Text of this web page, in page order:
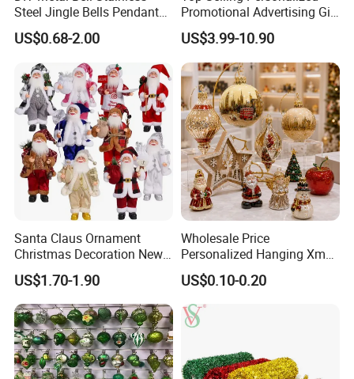
Item Value
Product Name
Christmas Plastic Gift Painted
Ball Set
Brand Name
SY Xmas
Model Number
SY2025-XK-073
Material
Plastic
Package
62 Pieces/Paper Box+ Paper
Cover + Handle,12 Box/Carton
Zhejiang
MOQ
360 Boxes (30 Cartons)
Steel Jingle Bells Pendants
Christmas Jewelry Balls
US$0.68-2.00
Promotional Advertising Gift
Classic Stainless Steel Eco-
Friendly 200ml Business
Gifts
US$3.99-10.90
Santa Claus Ornament
Christmas Decoration New
Year Xmas Present Home
Decor
US$1.70-1.90
Wholesale Price
Personalized Hanging Xmas
Tree Decorations Plastic
Wooden Porcelain Ceramic
Resin Polyresin Glass
Custom Christmas
Ornament for Holiday Gifts
US$0.10-0.20